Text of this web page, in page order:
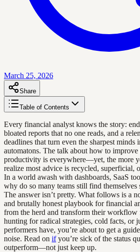
March 25, 2026
Share
Table of Contents
Every financial analyst knows the story:
bloated reports that no one reads, and a
deadlines that turn even the sharpest minds
automatons. The talk about how to
productivity is everywhere—yet, the more
realize most advice is recycled, superficial,
In a world awash with dashboards, SaaS
why do so many teams still find
The answer isn’t pretty. What follows is a
and brutally honest playbook for financial
from the herd and transform their workflow
hunting for radical strategies, cold facts, or
performers have, you’re about to get a
noise. Read on ifyou’re sick of the status
outperform—not just keep up.